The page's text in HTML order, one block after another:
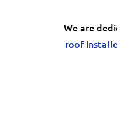
We are
roof